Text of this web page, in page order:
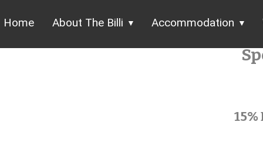
Home About The Billi Accommodation